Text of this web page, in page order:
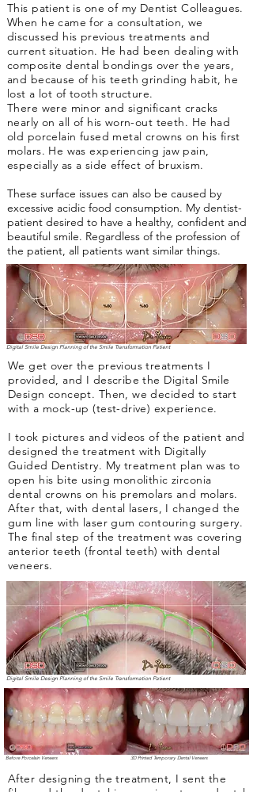
This patient is one of my Dentist Colleagues.
When he came for a consultation, we
discussed his previous treatments and
current situation. He had been dealing with
composite dental bondings over the years,
and because of his teeth grinding habit, he
lost a lot of tooth structure.
There were minor and significant cracks
nearly on all of his worn-out teeth. He had
old porcelain fused metal crowns on his first
molars. He was experiencing jaw pain,
especially as a side effect of bruxism.
These surface issues can also be caused by
excessive acidic food consumption. My dentist-
patient desired to have a healthy, confident and
beautiful smile. Regardless of the profession of
the patient, all patients want similar things.
Digital Smile Design Planning of the Smile Transformation Patient
We get over the previous treatments I
provided, and I describe the Digital Smile
Design concept. Then, we decided to start
with a mock-up (test-drive) experience.
I took pictures and videos of the patient and
designed the treatment with Digitally
Guided Dentistry. My treatment plan was to
open his bite using monolithic zirconia
dental crowns on his premolars and molars.
After that, with dental lasers, I changed the
gum line with laser gum contouring surgery.
The final step of the treatment was covering
anterior teeth (frontal teeth) with dental
veneers.
Digital Smile Design Planning of the Smile Transformation Patient
Before Porcelain Veneers 3D Printed Temporary Dental Veneers
After designing the treatment, I sent the